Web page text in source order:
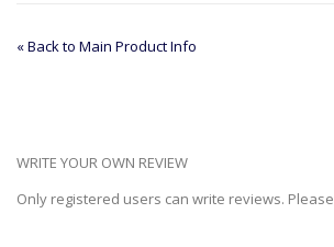
«Back to Main Product Info
WRITE YOUR OWN REVIEW
Only registered users can write reviews.